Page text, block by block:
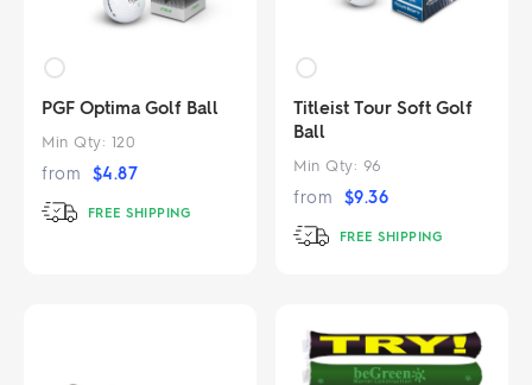
PGF Optima Golf Ball
Min Qty: 120
from $4.87
FREE SHIPPING
Titleist Tour Soft Golf
Ball
Min Qty: 96
from $9.36
FREE SHIPPING